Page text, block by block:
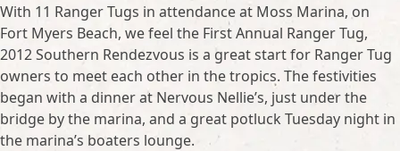
With 11 Ranger Tugs in attendance at Moss Marina, on
Fort Myers Beach, we feel the First Annual Ranger Tug,
2012 Southern Rendezvous is a great start for Ranger Tug
owners to meet each other in the tropics. The festivities
began with a dinner at Nervous Nellie’s, just under the
bridge by the marina, and a great potluck Tuesday night in
the marina’s boaters lounge.